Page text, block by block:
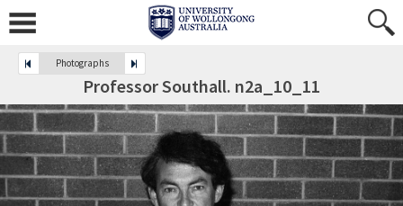
Photographs
Professor Southall. n2a_10_11